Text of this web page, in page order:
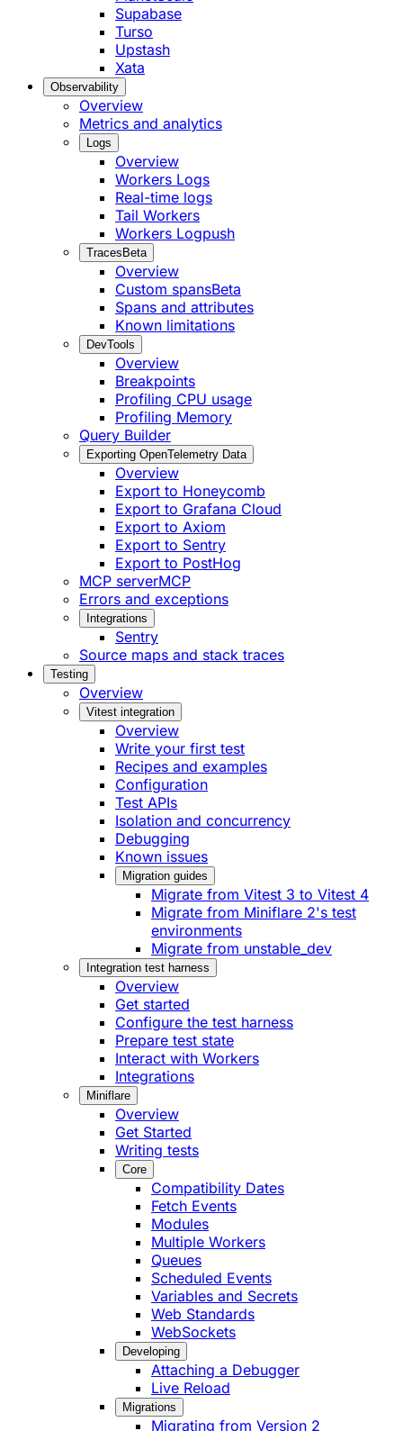
Supabase
Turso
Upstash
Xata
Observability
Overview
Metrics and analytics
Logs
Overview
Workers Logs
Real-time logs
Tail Workers
Workers Logpush
Traces Beta
Overview
Custom spansBeta
Spans and attributes
Known limitations
DevTools
Overview
Breakpoints
Profiling CPU usage
Profiling Memory
Query Builder
Exporting OpenTelemetry Data
Overview
Export to Honeycomb
Export to Grafana Cloud
Export to Axiom
Export to Sentry
Export to PostHog
MCP serverMCP
Errors and exceptions
Integrations
Sentry
Source maps and stack traces
Testing
Overview
Vitest integration
Overview
Write your first test
Recipes and examples
Configuration
Test APIs
Isolation and concurrency
Debugging
Known issues
Migration guides
Migrate from Vitest 3 to Vitest 4
Migrate from Miniflare 2's test
environments
Migrate from unstable_dev
Integration test harness
Overview
Get started
Configure the test harness
Prepare test state
Interact with Workers
Integrations
Miniflare
Overview
Get Started
Writing tests
Core
Compatibility Dates
Fetch Events
Modules
Multiple Workers
Queues
Scheduled Events
Variables and Secrets
Web Standards
WebSockets
Developing
Attaching a Debugger
Live Reload
Migrations
Migrating from Version 2